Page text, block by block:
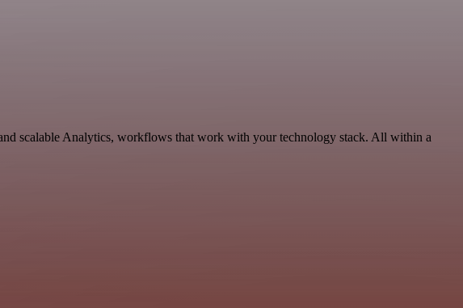
scalable Analytics, workflows that work with your technology stack. All within a